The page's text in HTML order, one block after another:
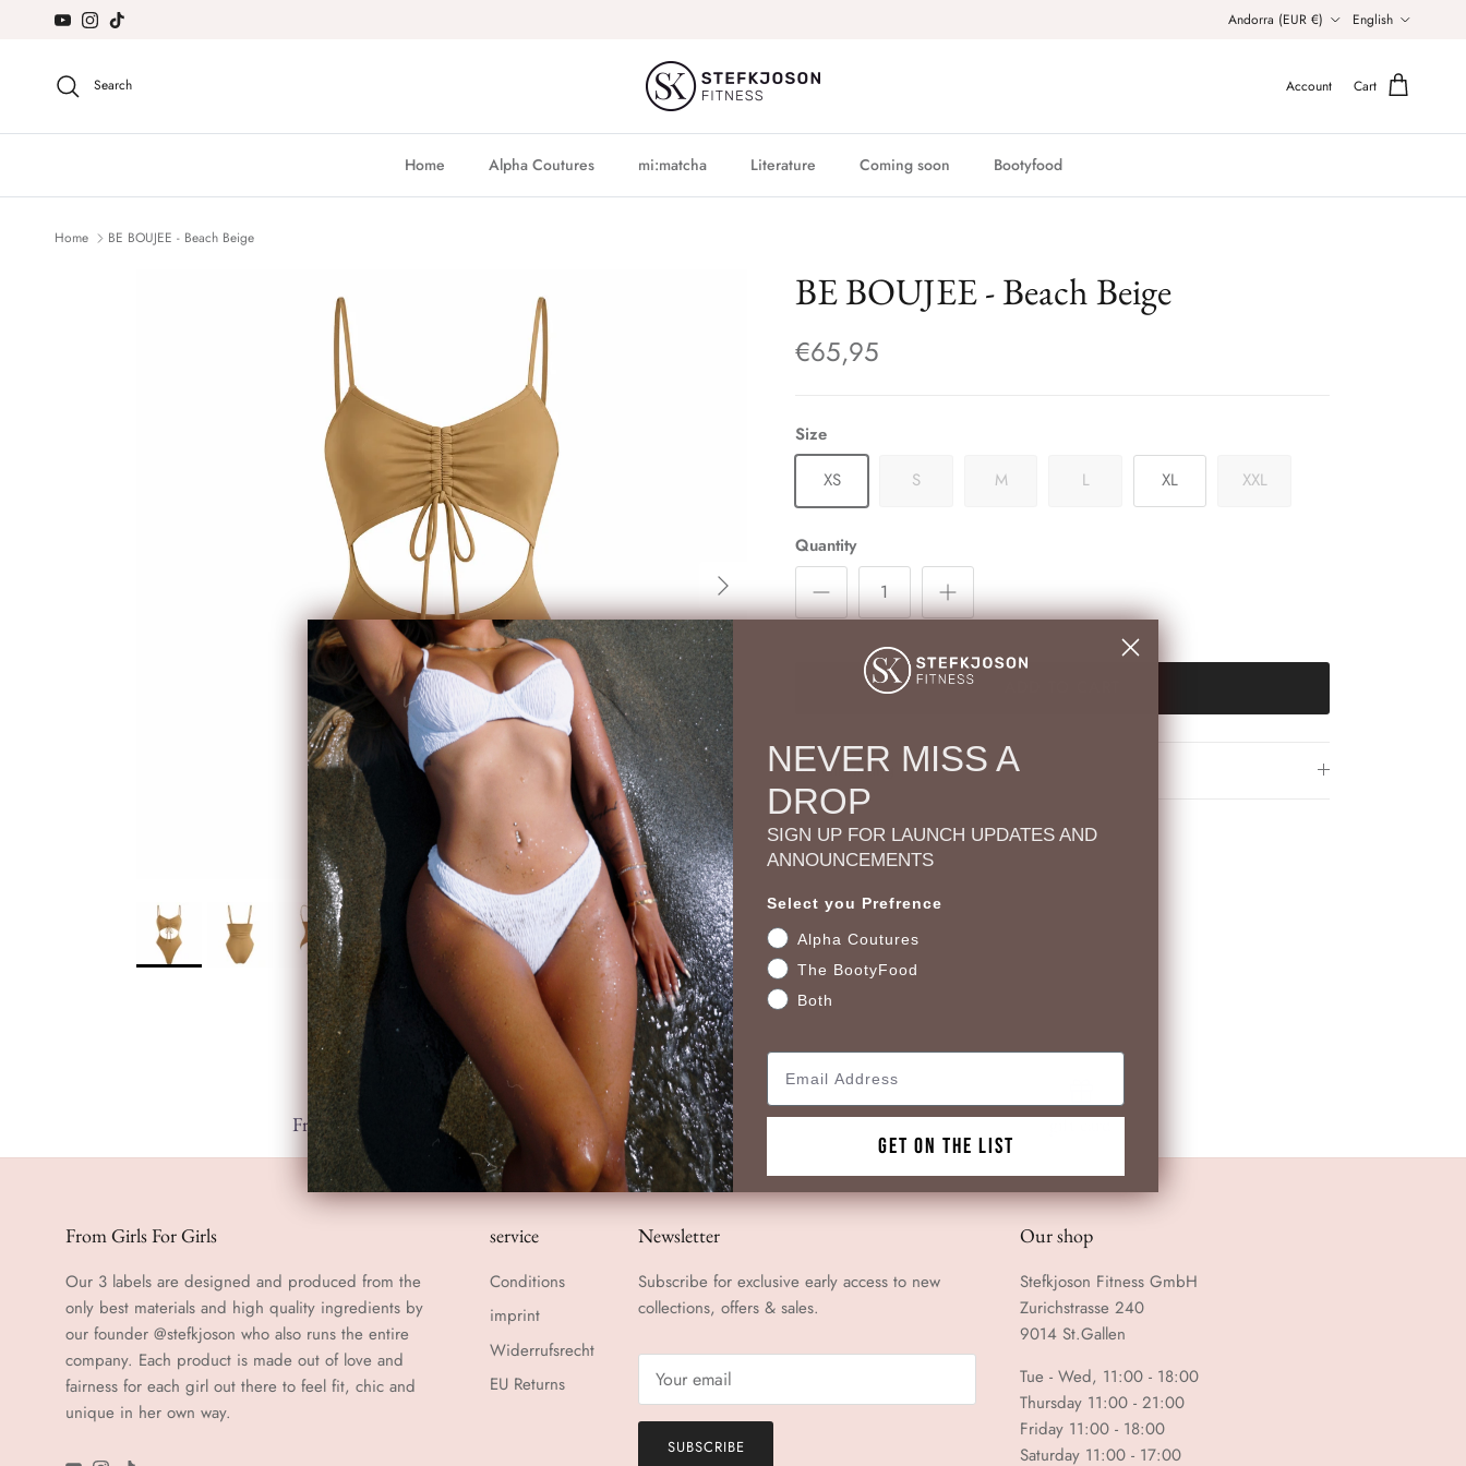
Skip to content
YouTubeInstagram
TikTok Andorra (EUR €) English
Search Account Cart
Home Alpha Coutures mi:matcha Literature Coming soon Bootyfood
Home BE BOUJEE - Beach Beige
Next
BE BOUJEE - Beach Beige
€65,95
Size
XS
S M L XL XXL
Quantity
Beschreibung
Free shipping from 100.- gift card
From Girls For Girls
Our 3 labels are designed and produced from the
only best materials and high quality ingredients by
our founder @stefkjoson who also runs the entire
company. Each product is made out of love and
fairness for each girl out there to feel fit, chic and
unique in her own way.
service
Conditions
imprint
Widerrufsrecht
EU Returns
Newsletter
Subscribe for exclusive early access to new
collections, offers & sales.
SUBSCRIBE
Our shop
Stefkjoson Fitness GmbH
Zurichstrasse 240
9014 St.Gallen
Tue - Wed, 11:00 - 18:00
Thursday 11:00 - 21:00
Friday 11:00 - 18:00
Saturday 11:00 - 17:00
NEVER MISS A
DROP
SIGN UP FOR LAUNCH UPDATES AND
ANNOUNCEMENTS
Select you Prefrence
Alpha Coutures
The BootyFood
Both
Email
GET ON THE LIST